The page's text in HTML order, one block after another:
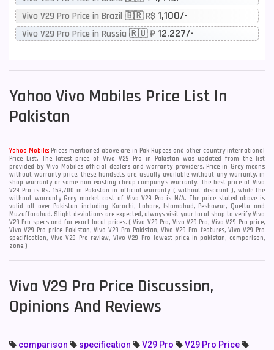
Vivo V29 Pro Price in Brazil 🇧🇷 R$ 1,100/-
Vivo V29 Pro Price in Russia 🇷🇺 ₽ 12,227/-
Yahoo Vivo Mobiles Price List In
Pakistan
Yahoo Mobile: Prices mentioned above are in Pak Rupees and other country international
Price List. The latest price of Vivo V29 Pro in Pakistan was updated from the list
provided by Vivo Mobiles official dealers and warranty providers. Price in Grey means
without warranty price, these handsets are usually available without any warranty, in
shop warranty or some non existing cheap company's warranty. The best price of Vivo
V29 Pro is Rs. 153,700 in Pakistan in official warranty ( without discount ), while the
without warranty Grey market cost of Vivo V29 Pro is N/A. The price stated above is
valid all over Pakistan including Karachi, Lahore, Islamabad, Peshawar, Quetta and
Muzaffarabad. Slight deviations are expected, always visit your local shop to verify Vivo
V29 Pro specs and for exact local prices. ( Vivo V29 Pro, Vivo V29 Pro, Vivo V29 Pro price,
Vivo V29 Pro price Pakistan, Vivo V29 Pro Pakistan, Vivo V29 Pro features, Vivo V29 Pro
specification, Vivo V29 Pro review, Vivo V29 Pro lowest price in pakistan, comparison,
zone )
Vivo V29 Pro Price Discussion,
Opinions And Reviews
comparison specification V29 Pro V29 Pro Price